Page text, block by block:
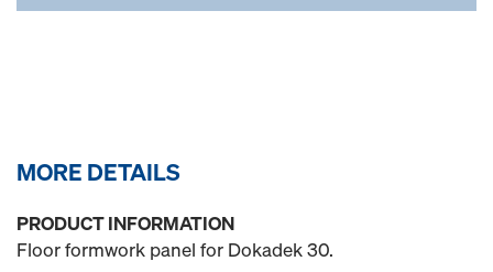
MORE DETAILS
PRODUCT INFORMATION
Floor formwork panel for Dokadek 30.